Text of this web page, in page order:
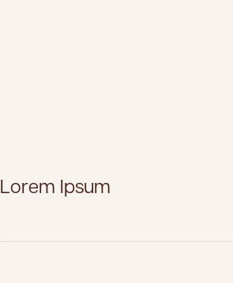
Lorem Ipsum